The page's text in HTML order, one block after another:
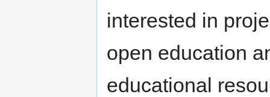
interested in
open education
educational